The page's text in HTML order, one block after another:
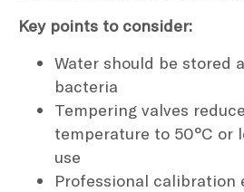
Key points to consider:
Water should be stored
bacteria
Tempering valves
temperature to 50°C or
use
Professional calibration